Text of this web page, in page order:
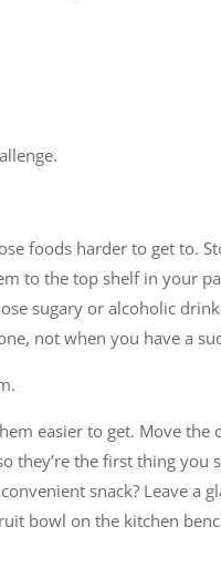
foods harder to get to.
to the top shelf in your
sugary or alcoholic
not when you have a
easier to get. Move the
they’re the first thing you
snack? Leave a
bowl on the kitchen